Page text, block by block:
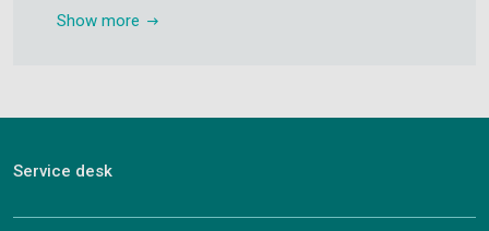
Show more
Service desk